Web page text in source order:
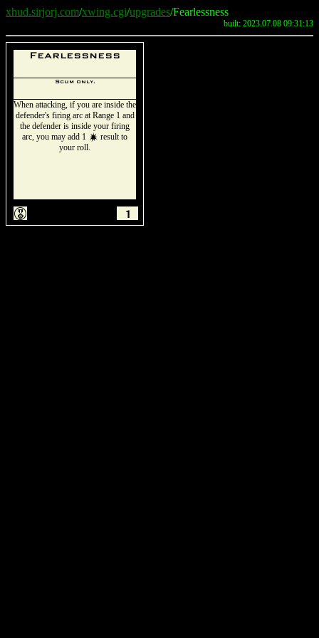
xhud.sirjorj.com/xwing.cgi/upgrades/Fearlessness
built: 2023.07.08 09:31:13
Fearlessness
Scum only.
When attacking, if you are inside the
defender's firing arc at Range 1 and
the defender is inside your firing
arc, you may add 1 d result to
your roll.
E 1